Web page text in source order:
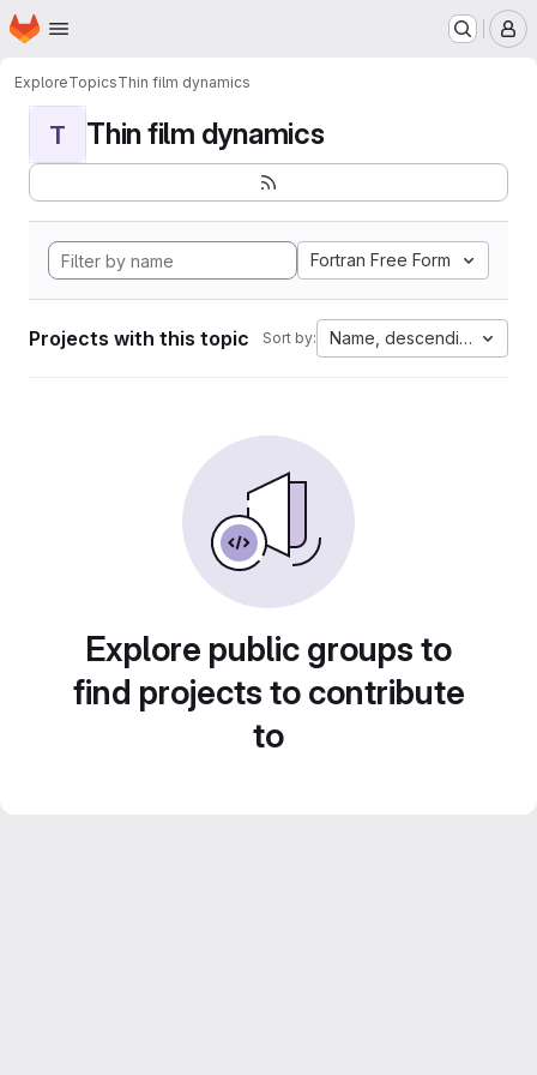
Skip to main content
Homepage
ExploreTopicsThin film dynamics
T Thin film dynamics
Fortran Free Form
Projects with this topic Sort by: Name, descending
Explore public groups to
find projects to contribute
to